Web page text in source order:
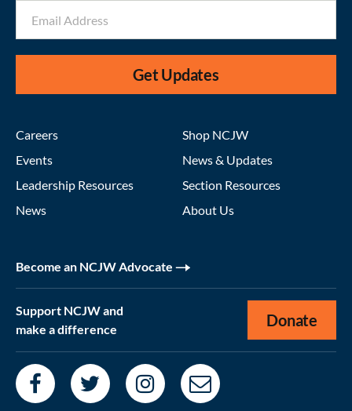
Get Updates
Careers
Events
Leadership Resources
News
Shop NCJW
News & Updates
Section Resources
About Us
Become an NCJW Advocate
Support NCJW and
make a difference
Donate